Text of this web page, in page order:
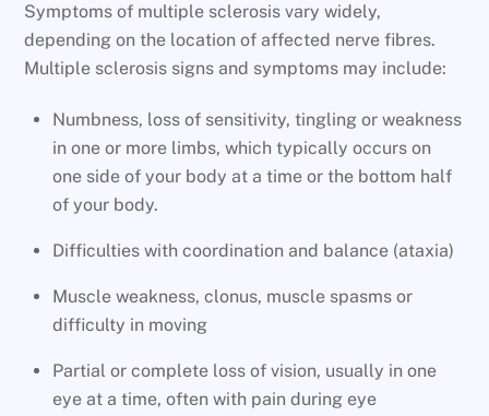
Symptoms of multiple sclerosis vary widely,
depending on the location of affected nerve fibres.
Multiple sclerosis signs and symptoms may include:
Numbness, loss of sensitivity, tingling or weakness
in one or more limbs, which typically occurs on
one side of your body at a time or the bottom half
of your body.
Difficulties with coordination and balance (ataxia)
Muscle weakness, clonus, muscle spasms or
difficulty in moving
Partial or complete loss of vision, usually in one
eye at a time, often with pain during eye